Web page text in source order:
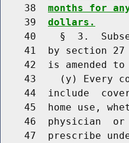
    38
months for
    39
dollars.
40    §  3.
41  by section
42  is amended to
43    (y) Every
44  include
45  home use,
46  physician
47  prescribe